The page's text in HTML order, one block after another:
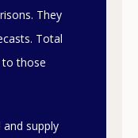
They
Total
those
and supply